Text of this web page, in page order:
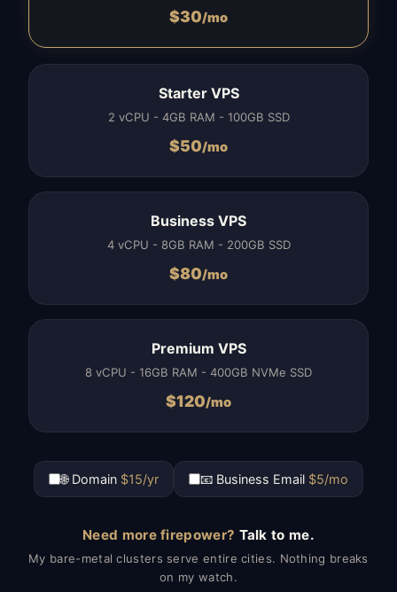
$30/mo
Starter VPS
2 vCPU - 4GB RAM - 100GB SSD
$50/mo
Business VPS
4 vCPU - 8GB RAM - 200GB SSD
$80/mo
Premium VPS
8 vCPU - 16GB RAM - 400GB NVMe SSD
$120/mo
🌐 Domain $15/yr 📧 Business Email $5/mo
Need more firepower? Talk to me.
My bare-metal clusters serve entire cities. Nothing breaks
on my watch.